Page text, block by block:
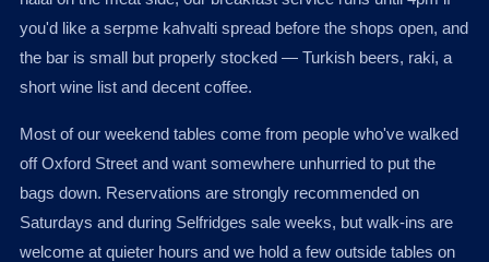
you'd like a serpme kahvalti spread before the shops open, and
the bar is small but properly stocked — Turkish beers, raki, a
short wine list and decent coffee.
Most of our weekend tables come from people who've walked
off Oxford Street and want somewhere unhurried to put the
bags down. Reservations are strongly recommended on
Saturdays and during Selfridges sale weeks, but walk-ins are
welcome at quieter hours and we hold a few outside tables on